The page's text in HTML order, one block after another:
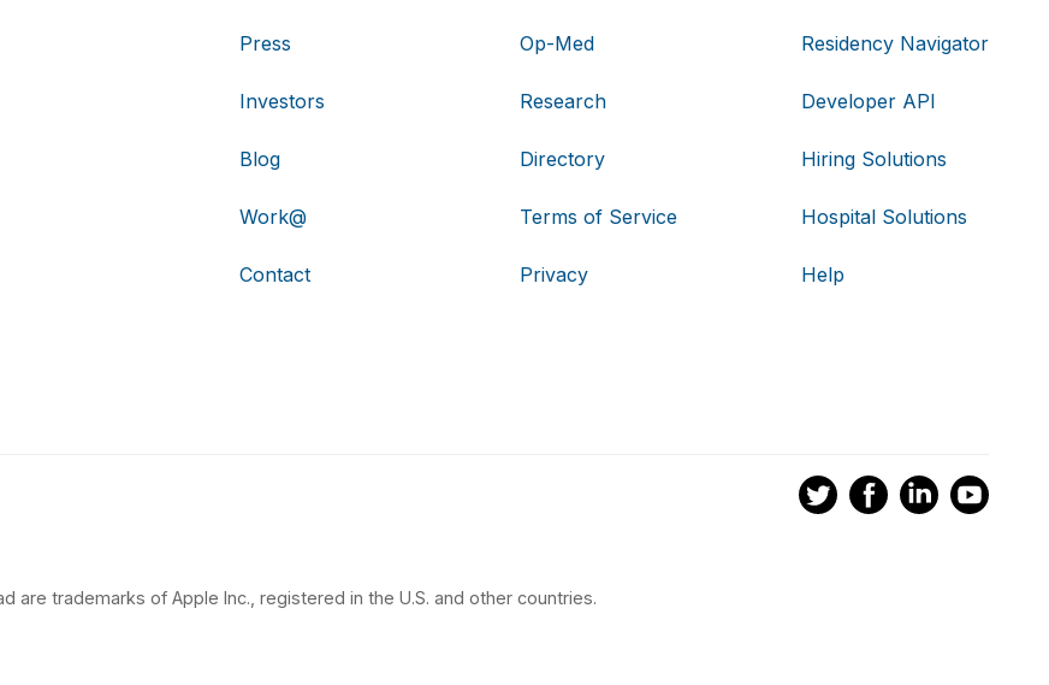
Press
Investors
Blog
Work@
Contact
Op-Med
Research
Directory
Terms of Service
Privacy
Residency Navigator
Developer API
Hiring Solutions
Hospital Solutions
Help
are trademarks of Apple Inc., registered in the U.S. and other countries.